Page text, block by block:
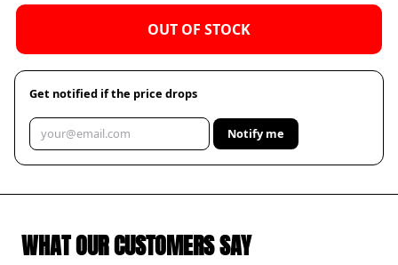
OUT OF STOCK
Get notified if the price drops
Notify me
WHAT OUR CUSTOMERS SAY